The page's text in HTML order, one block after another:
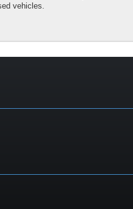
vehicles.